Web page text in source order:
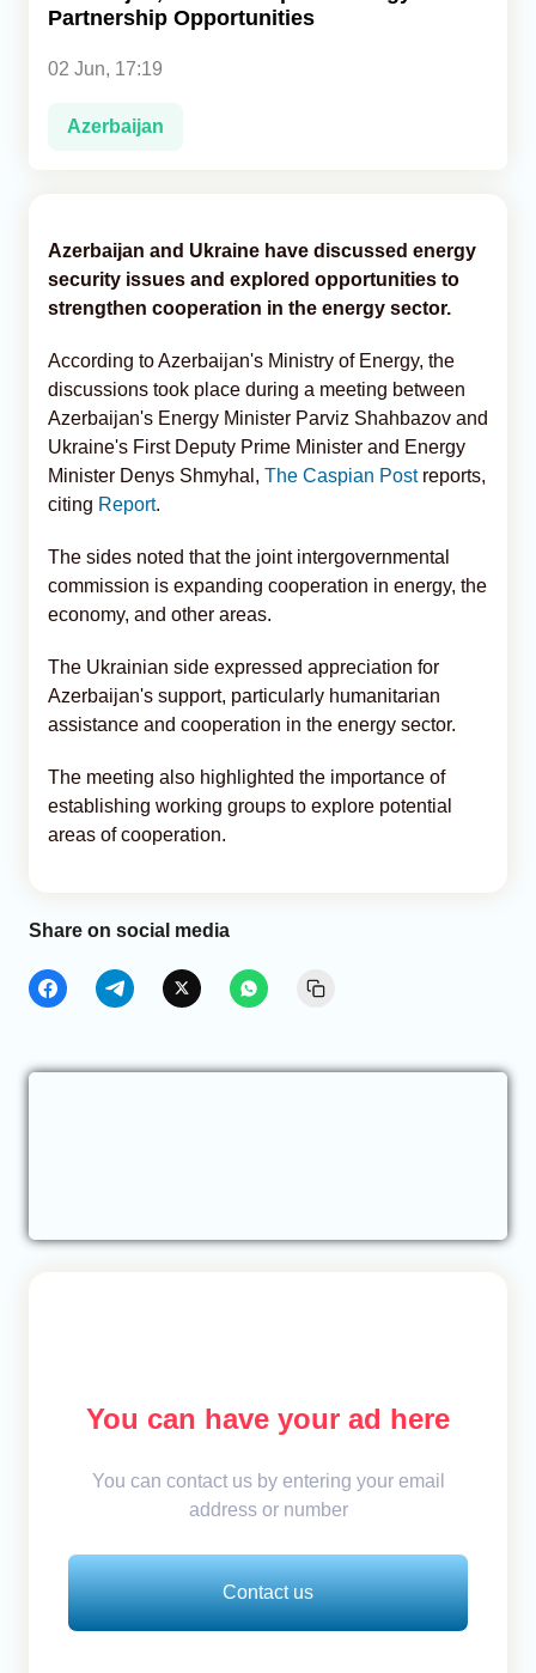
Partnership Opportunities
02 Jun, 17:19
Azerbaijan
Azerbaijan and Ukraine have discussed energy
security issues and explored opportunities to
strengthen cooperation in the energy sector.
According to Azerbaijan's Ministry of Energy, the
discussions took place during a meeting between
Azerbaijan's Energy Minister Parviz Shahbazov and
Ukraine's First Deputy Prime Minister and Energy
Minister Denys Shmyhal, The Caspian Postreports,
citing Report.
The sides noted that the joint intergovernmental
commission is expanding cooperation in energy, the
economy, and other areas.
The Ukrainian side expressed appreciation for
Azerbaijan's support, particularly humanitarian
assistance and cooperation in the energy sector.
The meeting also highlighted the importance of
establishing working groups to explore potential
areas of cooperation.
Share on social media
You can have your ad here
You can contact us by entering your email
address or number
Contact us